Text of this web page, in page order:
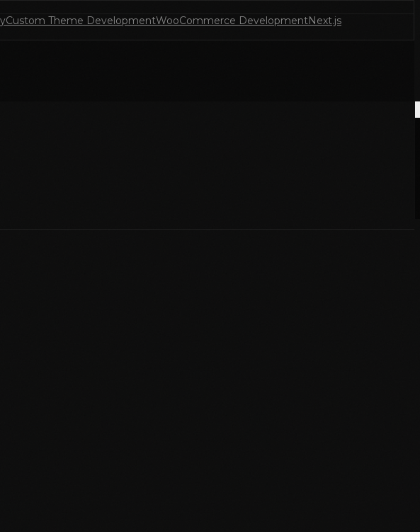
Custom Theme DevelopmentWooCommerce DevelopmentNext.js